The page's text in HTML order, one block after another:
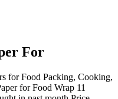
For
for Food Packing, Cooking,
for Food Wrap 11